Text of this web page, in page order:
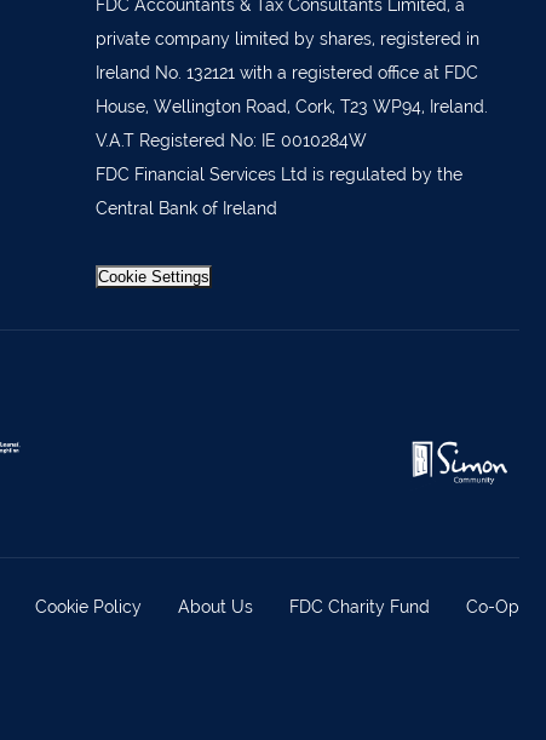
FDC Accountants & Tax Consultants Limited, a
private company limited by shares, registered in
Ireland No. 132121 with a registered office at FDC
House, Wellington Road, Cork, T23 WP94, Ireland.
V.A.T Registered No: IE 0010284W
FDC Financial Services Ltd is regulated by the
Central Bank of Ireland
Cookie Settings
Cookie Policy About Us FDC Charity Fund Co-Op